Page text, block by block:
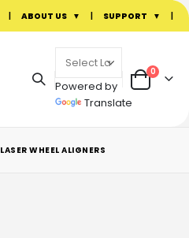
| ABOUT US | SUPPORT |
Powered by
Translate
Cart
0items
LASER WHEEL ALIGNERS